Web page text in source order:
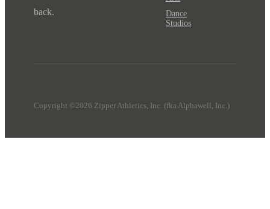
back.
Dance
Studios
Copyright ©2026 Zipper Athletics, Inc. (fka Alphawell, Inc.)